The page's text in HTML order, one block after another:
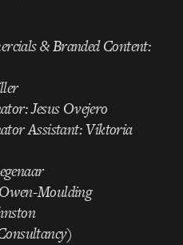
& Branded Content:
Jesus Ovejero
Assistant: Viktoria
Moulding